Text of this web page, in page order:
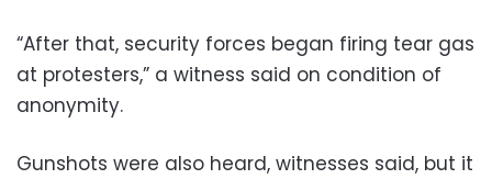
“After that, security forces began firing tear gas
at protesters,” a witness said on condition of
anonymity.
Gunshots were also heard, witnesses said, but it